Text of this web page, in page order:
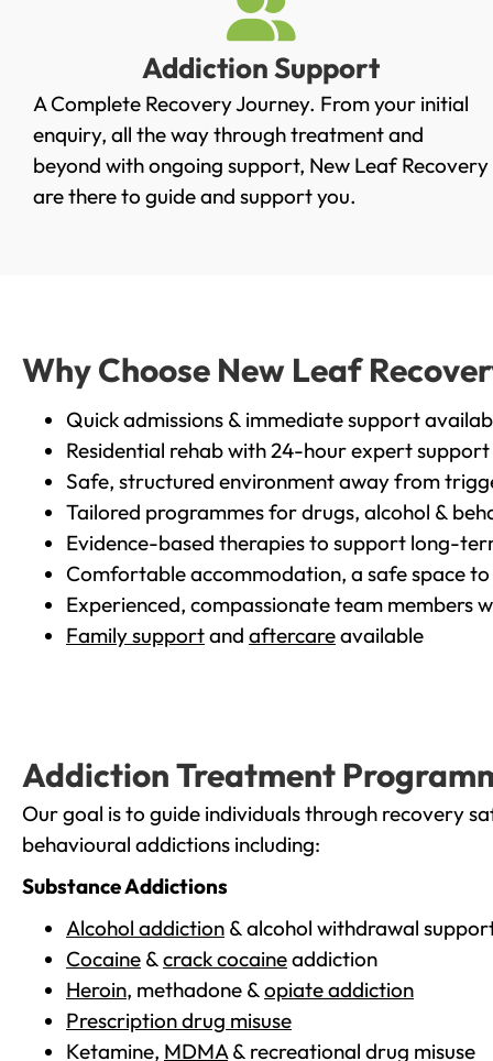
Addiction Support
A Complete Recovery Journey. From your initial
enquiry, all the way through treatment and
beyond with ongoing support, New Leaf Recovery
are there to guide and support you.
Why Choose New Leaf
Quick admissions & immediate support
Residential rehab with 24-hour expert support
Safe, structured environment away from
Tailored programmes for drugs, alcohol &
Evidence-based therapies to support long-
Comfortable accommodation, a safe space to
Experienced, compassionate team members
Family supportand aftercareavailable
Addiction Treatment
Our goal is to guide individuals through recovery
behavioural addictions including:
Substance Addictions
Alcohol addiction & alcohol withdrawal
Cocaine &crack cocaineaddiction
Heroin, methadone &opiate addiction
Prescription drug misuse
Ketamine, MDMA& recreational drug misuse